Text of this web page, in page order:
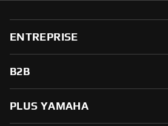
ENTREPRISE
B2B
PLUS YAMAHA